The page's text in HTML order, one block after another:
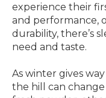
experience their
and performance,
durability, there’s
need and taste.
As winter gives
the hill can